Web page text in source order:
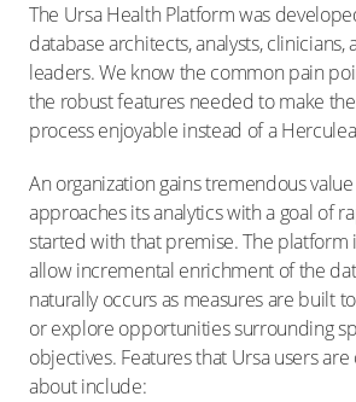
The Ursa Health Platform was
database architects, analysts,
leaders. We know the common pain
the robust features needed to make
process enjoyable instead of a
An organization gains tremendous
approaches its analytics with a goal of
started with that premise. The platform
allow incremental enrichment of the
naturally occurs as measures are built
or explore opportunities surrounding
objectives. Features that Ursa users
about include: